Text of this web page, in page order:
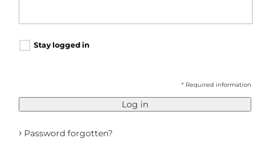
Stay logged in
* Required information
Log in
› Password forgotten?